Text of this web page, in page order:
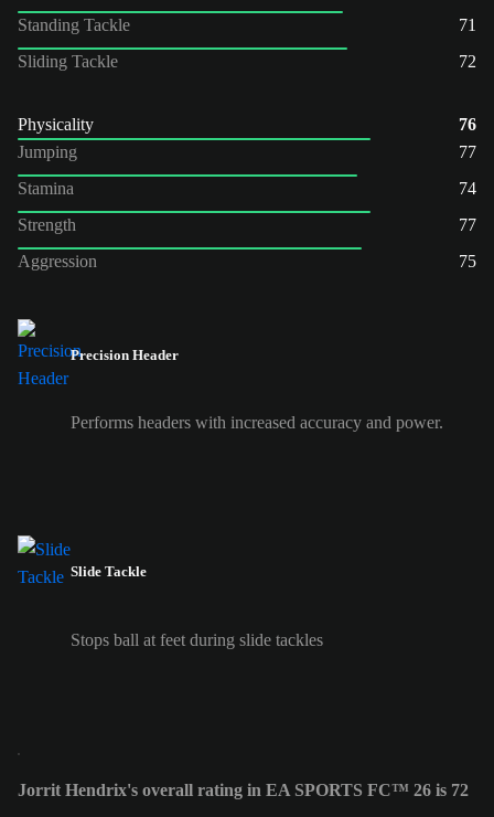
Standing Tackle
71
Sliding Tackle
72
Physicality
76
Jumping
77
Stamina
74
Strength
77
Aggression
75
Precision Header
Performs headers with increased accuracy and power.
Slide Tackle
Stops ball at feet during slide tackles
Jorrit Hendrix's overall rating in EA SPORTS FC™ 26 is 72